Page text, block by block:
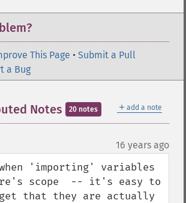
This Page • Submit a Pull
a Bug
＋ add a note
Notes 20 notes
16 years ago
'importing' variables
scope  -- it's easy to
that they are actually